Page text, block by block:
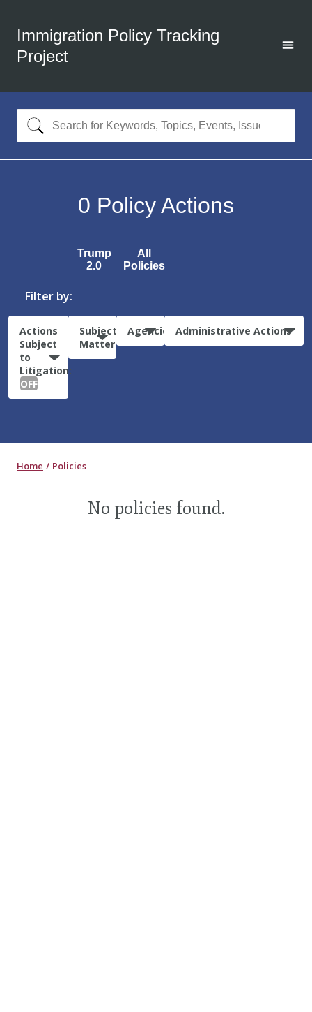
Immigration Policy Tracking
Project
0 Policy Actions
Trump
2.0
All
Policies
Filter by:
Actions
Subject
to
Litigation:
OFF
Subject
Matter
Agencies Administrative Actions
Home Policies
No policies found.